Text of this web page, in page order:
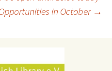
in October →